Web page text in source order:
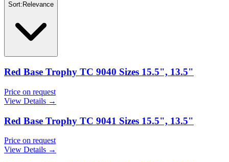
Sort: Relevance
Red Base Trophy TC 9040 Sizes 15.5", 13.5"
Price on request
View Details →
Red Base Trophy TC 9041 Sizes 15.5", 13.5"
Price on request
View Details →